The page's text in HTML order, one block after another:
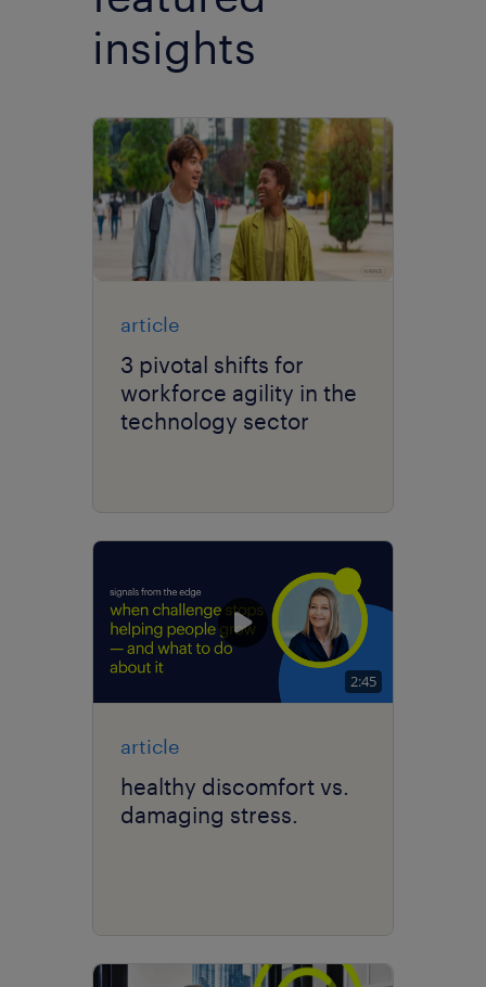
insights
article
3 pivotal shifts for
workforce agility in the
technology sector
2:45
article
healthy discomfort vs.
damaging stress.